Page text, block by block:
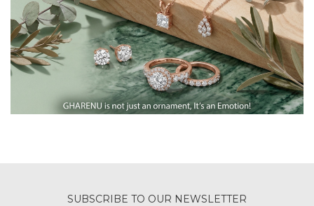
SUBSCRIBE TO OUR NEWSLETTER